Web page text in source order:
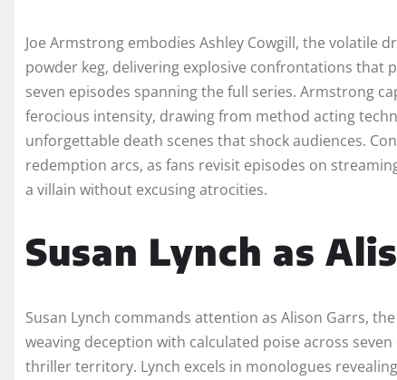
Joe Armstrong embodies Ashley Cowgill, the volatile
powder keg, delivering explosive confrontations that
seven episodes spanning the full series. Armstrong
ferocious intensity, drawing from method acting
unforgettable death scenes that shock audiences.
redemption arcs, as fans revisit episodes on
a villain without excusing atrocities.​
Susan Lynch as
Susan Lynch commands attention as Alison Garrs,
weaving deception with calculated poise across
thriller territory. Lynch excels in monologues